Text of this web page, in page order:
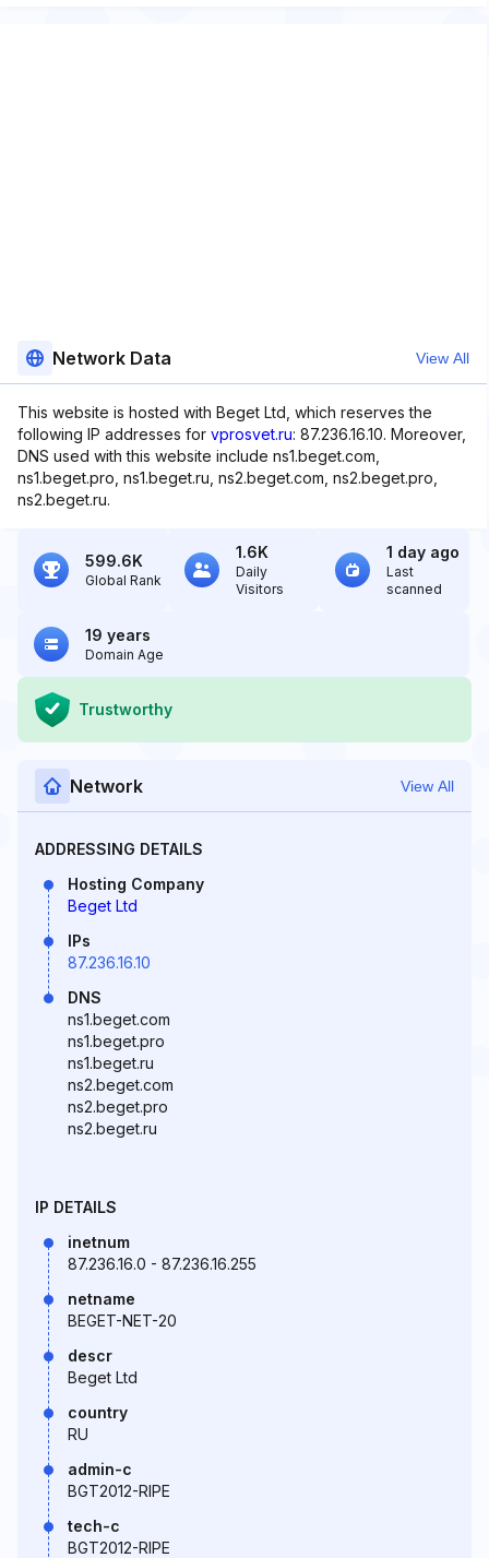
Network Data View All
This website is hosted with Beget Ltd, which reserves the
following IP addresses for vprosvet.ru: 87.236.16.10. Moreover,
DNS used with this website include ns1.beget.com,
ns1.beget.pro, ns1.beget.ru, ns2.beget.com, ns2.beget.pro,
ns2.beget.ru.
599.6K
Global Rank
1.6K
Daily
Visitors
1 day ago
Last
scanned
19 years
Domain Age
Trustworthy
Network View All
ADDRESSING DETAILS
Hosting Company
Beget Ltd
IPs
87.236.16.10
DNS
ns1.beget.com
ns1.beget.pro
ns1.beget.ru
ns2.beget.com
ns2.beget.pro
ns2.beget.ru
IP DETAILS
inetnum
87.236.16.0 - 87.236.16.255
netname
BEGET-NET-20
descr
Beget Ltd
country
RU
admin-c
BGT2012-RIPE
tech-c
BGT2012-RIPE